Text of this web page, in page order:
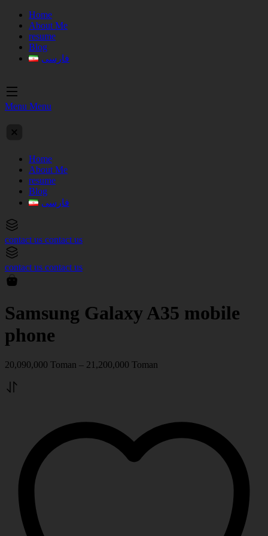
Home
About Me
resume
Blog
فارسی
Menu Menu
Home
About Me
resume
Blog
فارسی
contact us contact us
contact us contact us
Samsung Galaxy A35 mobile
phone
20,090,000 Toman – 21,200,000 Toman